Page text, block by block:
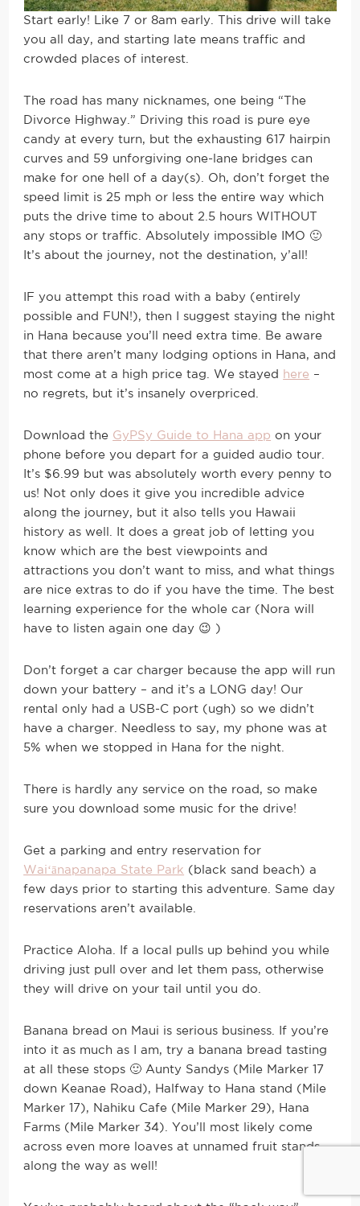
Start early! Like 7 or 8am early. This drive will take
you all day, and starting late means traffic and
crowded places of interest.
The road has many nicknames, one being “The
Divorce Highway.” Driving this road is pure eye
candy at every turn, but the exhausting 617 hairpin
curves and 59 unforgiving one-lane bridges can
make for one hell of a day(s). Oh, don’t forget the
speed limit is 25 mph or less the entire way which
puts the drive time to about 2.5 hours WITHOUT
any stops or traffic. Absolutely impossible IMO 🙂
It’s about the journey, not the destination, y’all!
IF you attempt this road with a baby (entirely
possible and FUN!), then I suggest staying the night
in Hana because you’ll need extra time. Be aware
that there aren’t many lodging options in Hana, and
most come at a high price tag. We stayed
here –
no regrets, but it’s insanely overpriced.
Download the GyPSy Guide to Hana app on your
phone before you depart for a guided audio tour.
It’s $6.99 but was absolutely worth every penny to
us! Not only does it give you incredible advice
along the journey, but it also tells you Hawaii
history as well. It does a great job of letting you
know which are the best viewpoints and
attractions you don’t want to miss, and what things
are nice extras to do if you have the time. The best
learning experience for the whole car (Nora will
have to listen again one day 😉 )
Don’t forget a car charger because the app will run
down your battery – and it’s a LONG day! Our
rental only had a USB-C port (ugh) so we didn’t
have a charger. Needless to say, my phone was at
5% when we stopped in Hana for the night.
There is hardly any service on the road, so make
sure you download some music for the drive!
Get a parking and entry reservation for
Waiʻānapanapa State Park (black sand beach) a
few days prior to starting this adventure. Same day
reservations aren’t available.
Practice Aloha. If a local pulls up behind you while
driving just pull over and let them pass, otherwise
they will drive on your tail until you do.
Banana bread on Maui is serious business. If you’re
into it as much as I am, try a banana bread tasting
at all these stops 🙂 Aunty Sandys (Mile Marker 17
down Keanae Road), Halfway to Hana stand (Mile
Marker 17), Nahiku Cafe (Mile Marker 29), Hana
Farms (Mile Marker 34). You’ll most likely come
across even more loaves at unnamed fruit stands
along the way as well!